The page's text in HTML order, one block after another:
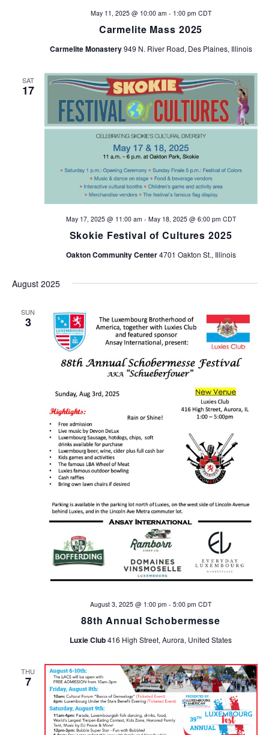
Carmelite Mass 2025
May 11, 2025 @ 10:00 am - 1:00 pm CDT
Carmelite Monastery949 N. River Road, Des Plaines, Illinois
SAT
17
Skokie Festival of Cultures 2025
May 17, 2025 @ 11:00 am - May 18, 2025 @ 6:00 pm CDT
Oakton Community Center4701 Oakton St., Illinois
August 2025
SUN
3
88th Annual Schobermesse
August 3, 2025 @ 1:00 pm - 5:00 pm CDT
Luxie Club416 High Street, Aurora, United States
THU
7